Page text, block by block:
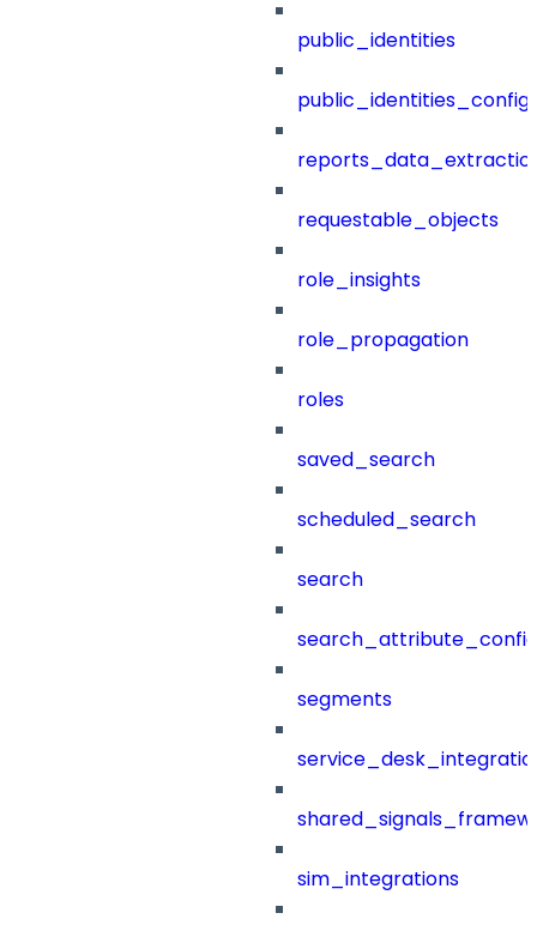
public_identities
public_identities_config
requestable_objects
role_insights
role_propagation
roles
saved_search
scheduled_search
search
segments
sim_integrations